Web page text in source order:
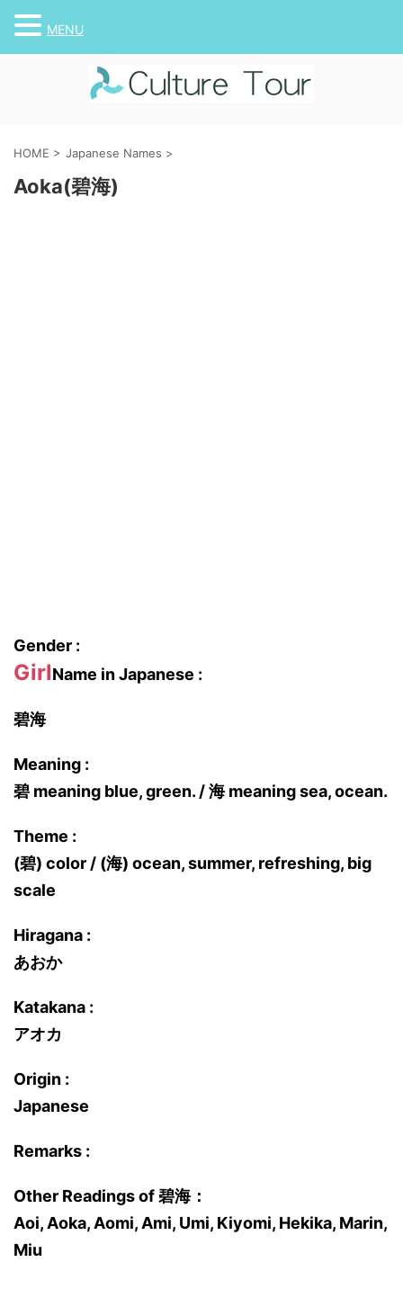
HOME > Japanese Names >
Aoka(碧海)
Gender :
GirlName in Japanese :
碧海
Meaning :
碧 meaning blue, green. / 海 meaning sea, ocean.
Theme :
(碧) color / (海) ocean, summer, refreshing, big
scale
Hiragana :
あおか
Katakana :
アオカ
Origin :
Japanese
Remarks :
Other Readings of 碧海：
Aoi, Aoka, Aomi, Ami, Umi, Kiyomi, Hekika, Marin,
Miu
MENU